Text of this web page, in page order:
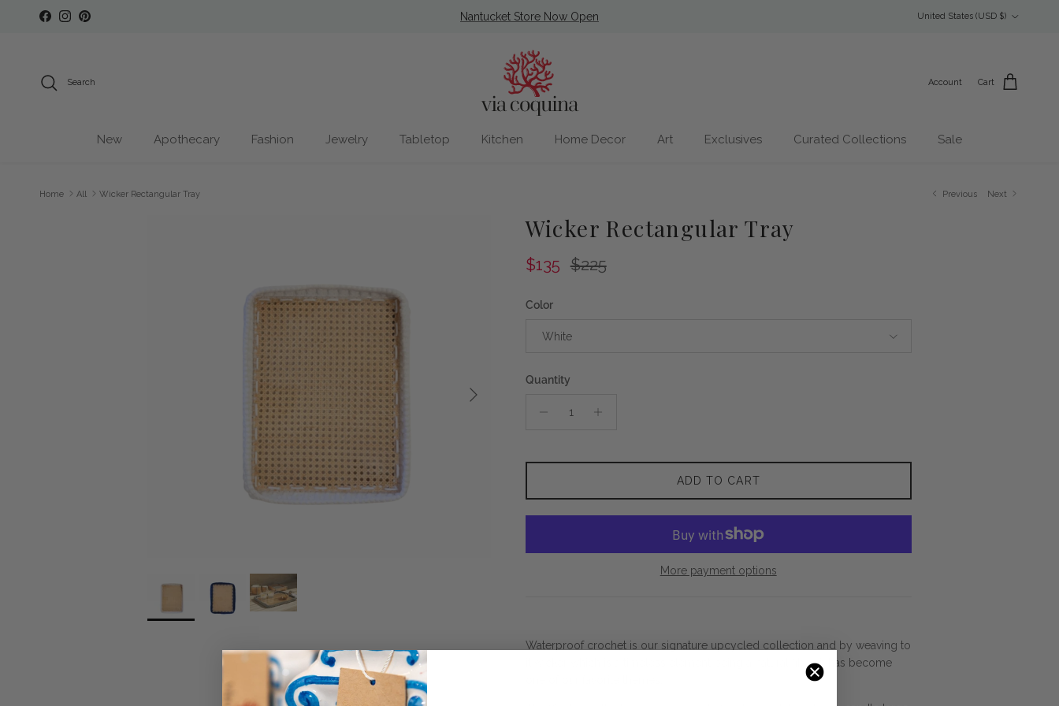
Skip to content
FacebookInstagramPinterest Nantucket Store Now Open
United States (USD $)
Search Account Cart
New Apothecary Fashion Jewelry Tabletop Kitchen Home Decor Art Exclusives Curated Collections Sale
Home All Wicker Rectangular Tray Previous Next
Next
Wicker Rectangular Tray
Sale price
$135 Regular price
$225
Color
White
Quantity
ADD TO CART
More payment options
Waterproof crochet is our signature upcycled collection and by weaving to
it wicker which is a timeless element being a natural fiber, it has become